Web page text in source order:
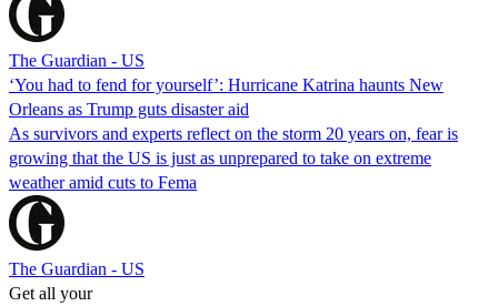
The Guardian - US
‘You had to fend for yourself’: Hurricane Katrina haunts New
Orleans as Trump guts disaster aid
As survivors and experts reflect on the storm 20 years on, fear is
growing that the US is just as unprepared to take on extreme
weather amid cuts to Fema
The Guardian - US
Get all your